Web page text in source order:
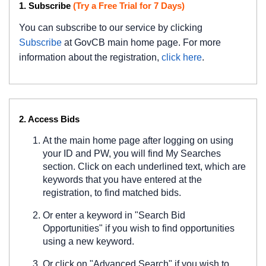
1. Subscribe (Try a Free Trial for 7 Days)
You can subscribe to our service by clicking
Subscribe at GovCB main home page. For more
information about the registration, click here.
2. Access Bids
At the main home page after logging on using
your ID and PW, you will find My Searches
section. Click on each underlined text, which are
keywords that you have entered at the
registration, to find matched bids.
Or enter a keyword in "Search Bid
Opportunities" if you wish to find opportunities
using a new keyword.
Or click on "Advanced Search" if you wish to